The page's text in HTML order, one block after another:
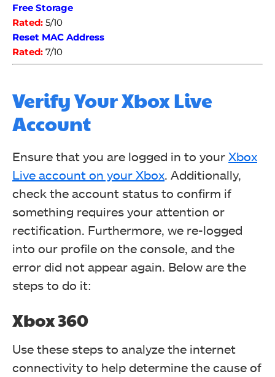
Free Storage
Rated: 5/10
Reset MAC Address
Rated: 7/10
Verify Your Xbox Live
Account
Ensure that you are logged in to your Xbox
Live account on your Xbox . Additionally,
check the account status to confirm if
something requires your attention or
rectification. Furthermore, we re-logged
into our profile on the console, and the
error did not appear again. Below are the
steps to do it:
Xbox 360
Use these steps to analyze the internet
connectivity to help determine the cause of